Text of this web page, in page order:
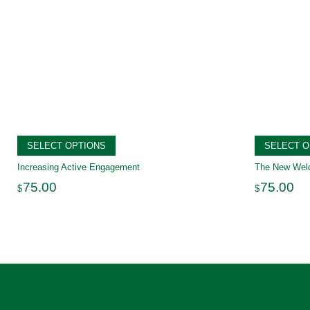
SELECT OPTIONS
Increasing Active Engagement
$75.00
SELECT
The New
$75.00